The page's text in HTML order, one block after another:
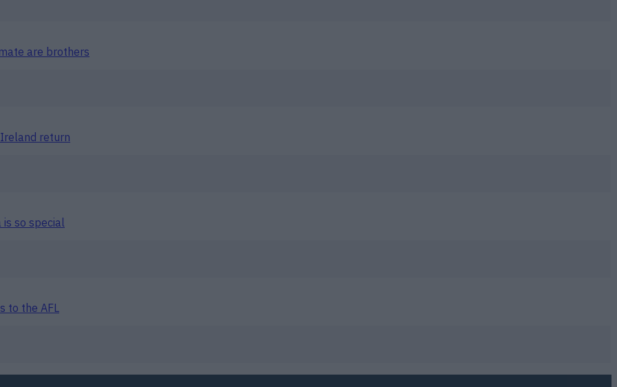
are brothers
return
is so special
to the AFL